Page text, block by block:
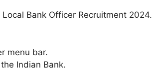
Bank Officer Recruitment 2024.
menu bar.
Indian Bank.